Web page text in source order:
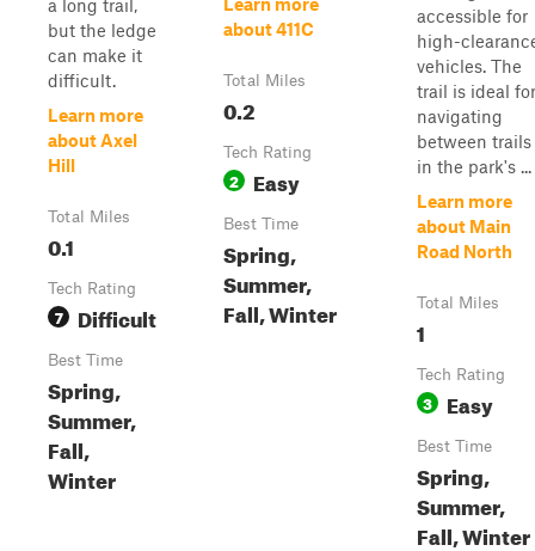
a long trail,
but the ledge
can make it
difficult.
Learn more
about Axel
Hill
Total Miles
0.1
Tech Rating
7 Difficult
Best Time
Spring,
Summer,
Fall,
Winter
about 411C
Total Miles
0.2
Tech Rating
2 Easy
Best Time
Spring,
Summer,
Fall, Winter
accessible for
high-
vehicles. The
trail is ideal for
navigating
between trails
in the park's ...
Learn more
about Main
Road North
Total Miles
1
Tech Rating
3 Easy
Best Time
Spring,
Summer,
Fall, Winter